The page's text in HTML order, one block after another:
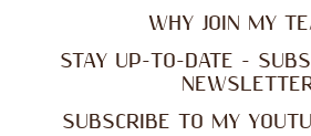
WHY JOIN MY
STAY UP-TO-DATE -
SUBSCRIBE TO MY